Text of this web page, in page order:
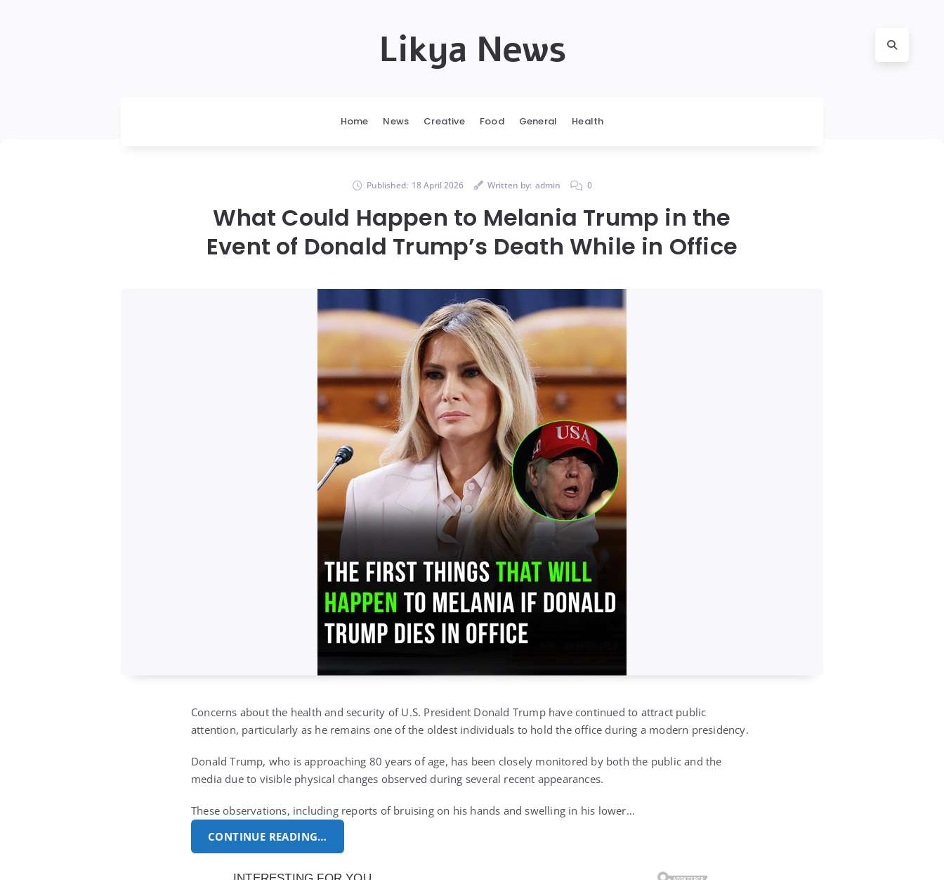
Likya News
Home News Creative Food General Health
Published: 18 April 2026 Written by: admin 0
What Could Happen to Melania Trump in the
Event of Donald Trump’s Death While in Office
Concerns about the health and security of U.S. President Donald Trump have continued to attract public
attention, particularly as he remains one of the oldest individuals to hold the office during a modern presidency.
Donald Trump, who is approaching 80 years of age, has been closely monitored by both the public and the
media due to visible physical changes observed during several recent appearances.
These observations, including reports of bruising on his hands and swelling in his lower…
CONTINUE READING…